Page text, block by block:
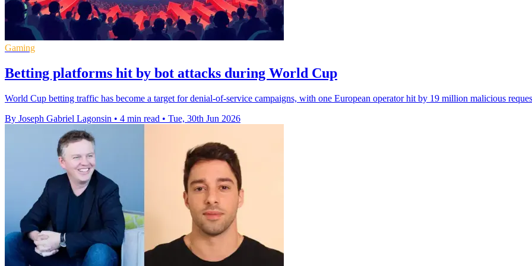
Gaming
Betting platforms hit by bot attacks during World Cup
World Cup betting traffic has become a target for denial-of-service campaigns, with one European operator hit by 19 million malicious
By Joseph Gabriel Lagonsin • 4 min read • Tue, 30th Jun 2026